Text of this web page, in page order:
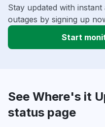
Stay updated with
outages by signing up
Start
See Where's it
status page